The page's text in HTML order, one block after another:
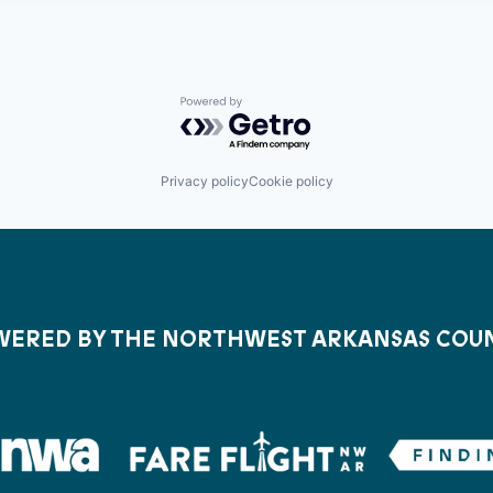
Powered by Getro.com
Privacy policyCookie policy
BY THE NORTHWEST ARKANSAS